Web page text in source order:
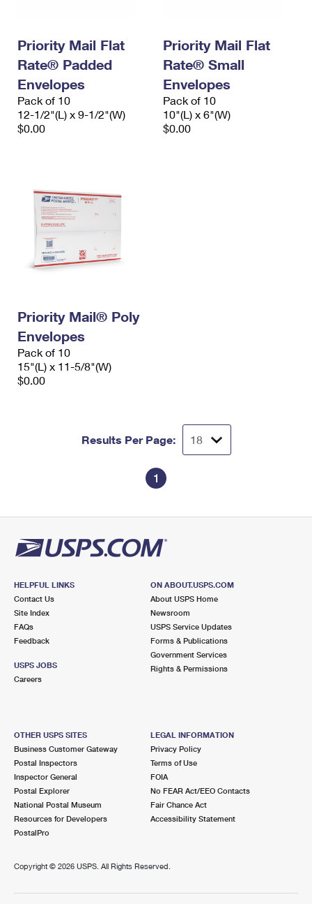
Priority Mail Flat
Rate® Padded
Envelopes
Pack of 10
12-1/2"(L) x 9-1/2"(W)
$0.00
Priority Mail Flat
Rate® Small
Envelopes
Pack of 10
10"(L) x 6"(W)
$0.00
Priority Mail® Poly
Envelopes
Pack of 10
15"(L) x 11-5/8"(W)
$0.00
Results Per Page:
1
HELPFUL LINKS
Contact Us
Site Index
FAQs
Feedback
USPS JOBS
Careers
ON ABOUT.USPS.COM
About USPS Home
Newsroom
USPS Service Updates
Forms & Publications
Government Services
Rights & Permissions
OTHER USPS SITES
Business Customer Gateway
Postal Inspectors
Inspector General
Postal Explorer
National Postal Museum
Resources for Developers
PostalPro
LEGAL INFORMATION
Privacy Policy
Terms of Use
FOIA
No FEAR Act/EEO Contacts
Fair Chance Act
Accessibility Statement
Copyright © 2026 USPS. All Rights Reserved.